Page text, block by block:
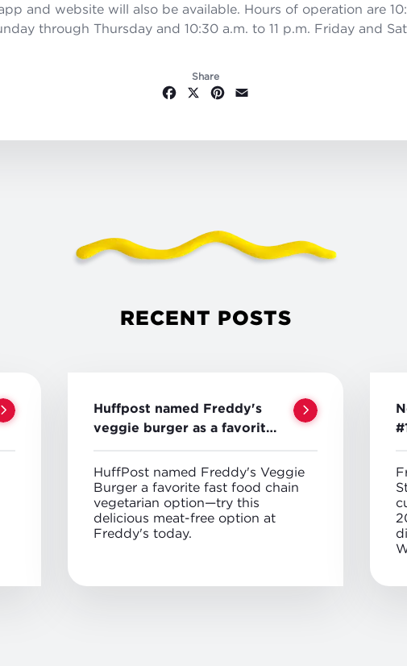
and website will also be available. Hours of operation are
through Thursday and 10:30 a.m. to 11 p.m. Friday and
Share
Facebook
X Pinterest
RECENT POSTS
Huffpost named Freddy's
veggie burger as a favorite
HuffPost named Freddy's Veggie
Burger a favorite fast food chain
vegetarian option—try this
delicious meat-free option at
Freddy's today.